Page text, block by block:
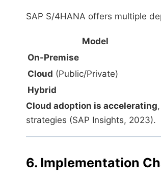
SAP S/4HANA offers multiple
Model
On-Premise
Cloud (Public/Private)
Hybrid
Cloud adoption is accelerating
strategies (SAP Insights, 2023).
6. Implementation